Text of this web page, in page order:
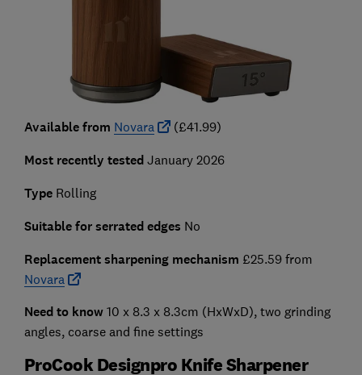
Available from Novara (£41.99)
Most recently tested January 2026
TypeRolling
Suitable for serrated edges No
Replacement sharpening mechanism £25.59 from
Novara
Need to know 10 x 8.3 x 8.3cm (HxWxD), two grinding
angles, coarse and fine settings
ProCook Designpro Knife Sharpener